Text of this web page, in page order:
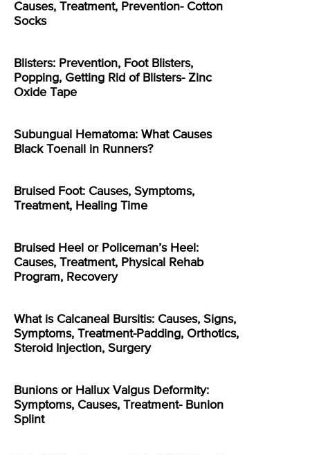
Causes, Treatment, Prevention- Cotton
Socks
Blisters: Prevention, Foot Blisters,
Popping, Getting Rid of Blisters- Zinc
Oxide Tape
Subungual Hematoma: What Causes
Black Toenail in Runners?
Bruised Foot: Causes, Symptoms,
Treatment, Healing Time
Bruised Heel or Policeman’s Heel:
Causes, Treatment, Physical Rehab
Program, Recovery
What is Calcaneal Bursitis: Causes, Signs,
Symptoms, Treatment-Padding, Orthotics,
Steroid Injection, Surgery
Bunions or Hallux Valgus Deformity:
Symptoms, Causes, Treatment- Bunion
Splint